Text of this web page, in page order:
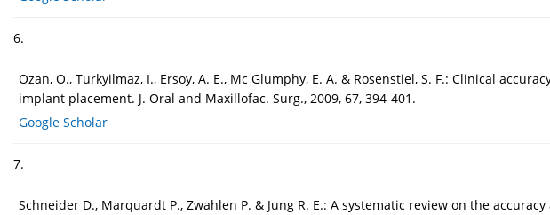
6.
Ozan, O., Turkyilmaz, I., Ersoy, A. E., Mc Glumphy, E. A. & Rosenstiel, S. F.: Clinical
implant placement. J. Oral and Maxillofac. Surg., 2009, 67, 394-401.
Google Scholar
7.
Schneider D., Marquardt P., Zwahlen P. & Jung R. E.: A systematic review on the